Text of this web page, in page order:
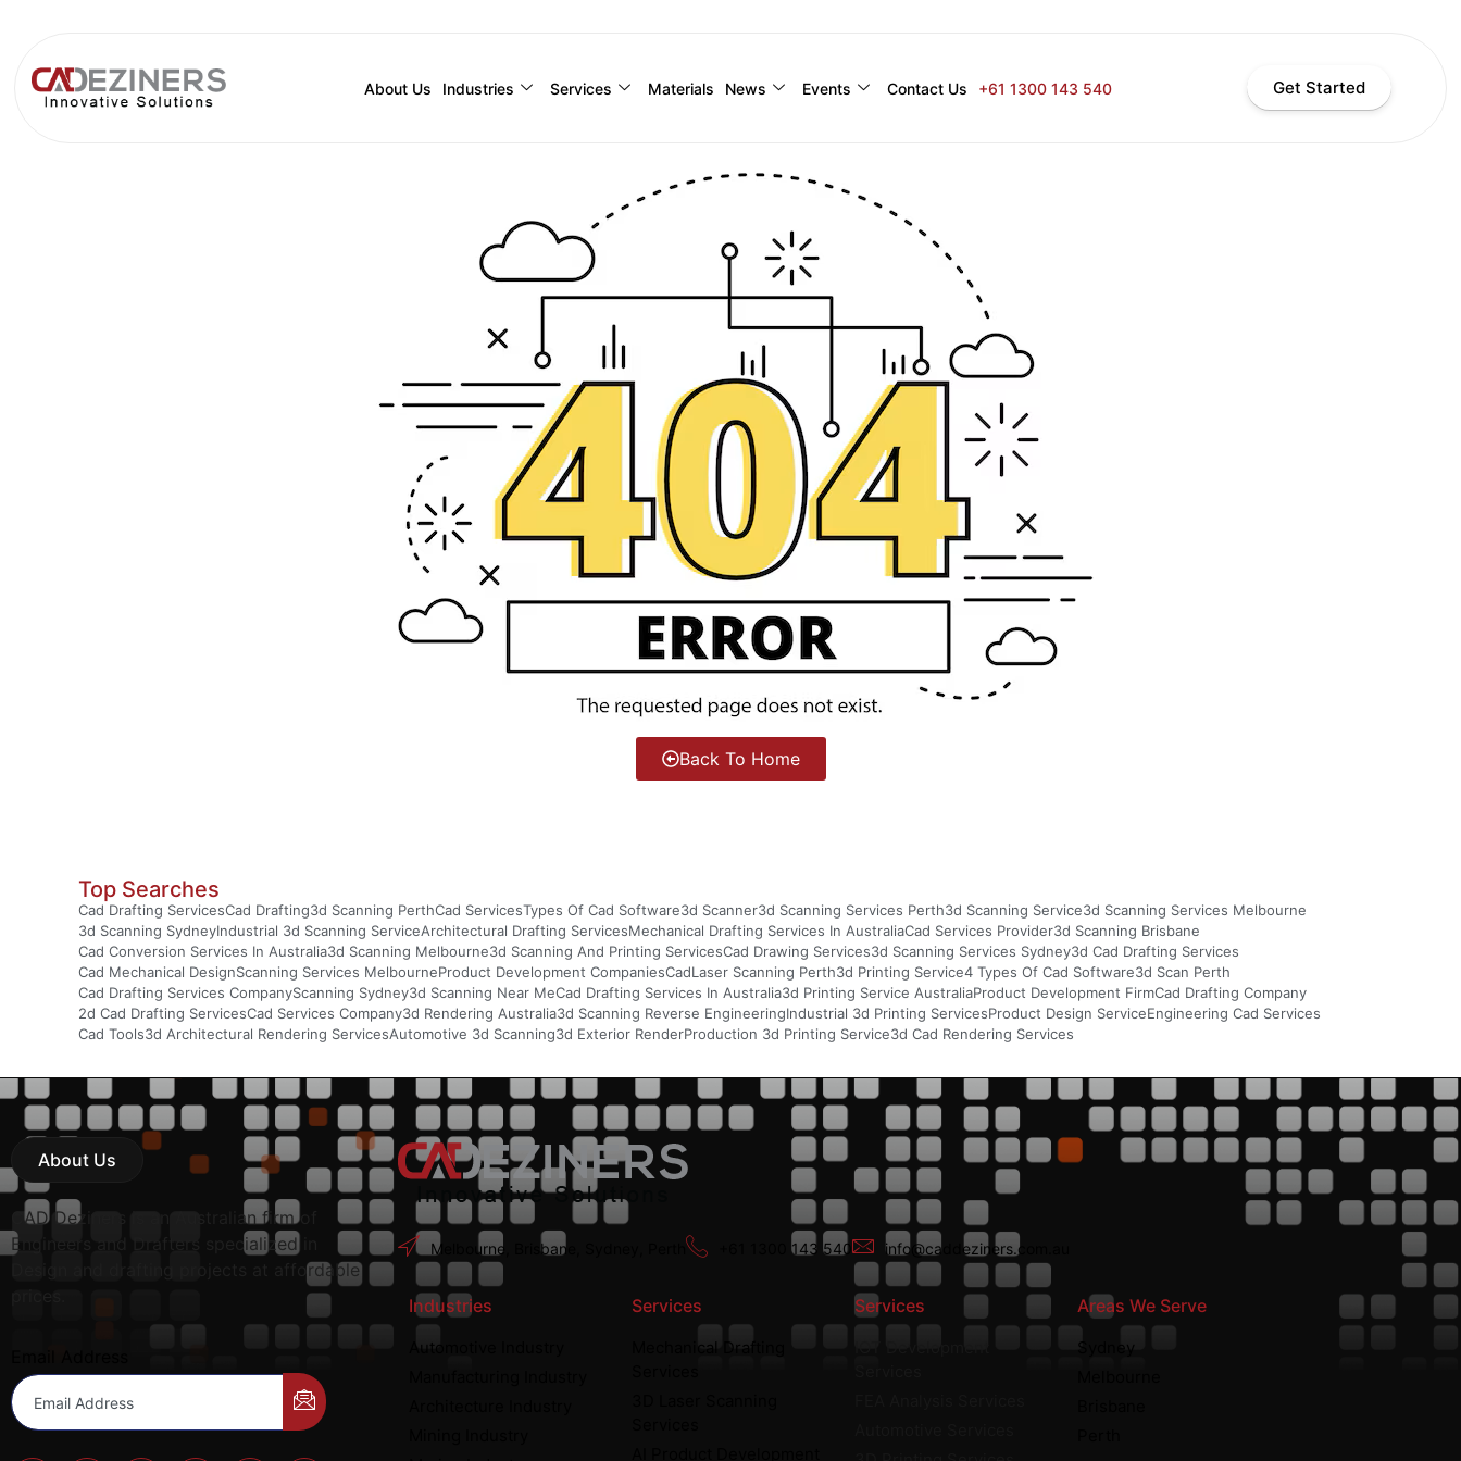
About Us Industries Services Materials News Events Contact Us +61 1300 143 540 Get Started
Back To Home
Top Searches
Cad Drafting ServicesCad Drafting3d Scanning PerthCad ServicesTypes Of Cad Software3d Scanner3d Scanning Services Perth3d Scanning Service3d Scanning Services Melbourne
3d Scanning SydneyIndustrial 3d Scanning ServiceArchitectural Drafting ServicesMechanical Drafting Services In AustraliaCad Services Provider3d Scanning Brisbane
Cad Conversion Services In Australia3d Scanning Melbourne3d Scanning And Printing ServicesCad Drawing Services3d Scanning Services Sydney3d Cad Drafting Services
Cad Mechanical DesignScanning Services MelbourneProduct Development CompaniesCadLaser Scanning Perth3d Printing Service4 Types Of Cad Software3d Scan Perth
Cad Drafting Services CompanyScanning Sydney3d Scanning Near MeCad Drafting Services In Australia3d Printing Service AustraliaProduct Development FirmCad Drafting Company
2d Cad Drafting ServicesCad Services Company3d Rendering Australia3d Scanning Reverse EngineeringIndustrial 3d Printing ServicesProduct Design ServiceEngineering Cad Services
Cad Tools3d Architectural Rendering ServicesAutomotive 3d Scanning3d Exterior RenderProduction 3d Printing Service3d Cad Rendering Services
About Us
CAD Deziners is an Australian firm of
Engineers and Drafters specialized in
Design and drafting projects at affordable
Melbourne, Brisbane, Sydney, Perth +61 1300 143 540 info@caddeziners.com.au
Industries
Automotive Industry
Services
Mechanical Drafting
Services Areas We Serve
Sydney